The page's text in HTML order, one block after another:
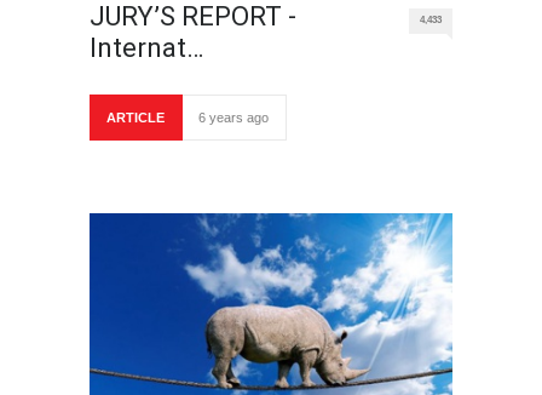
JURY’S REPORT -
Internat…
4,433
ARTICLE 6 years ago